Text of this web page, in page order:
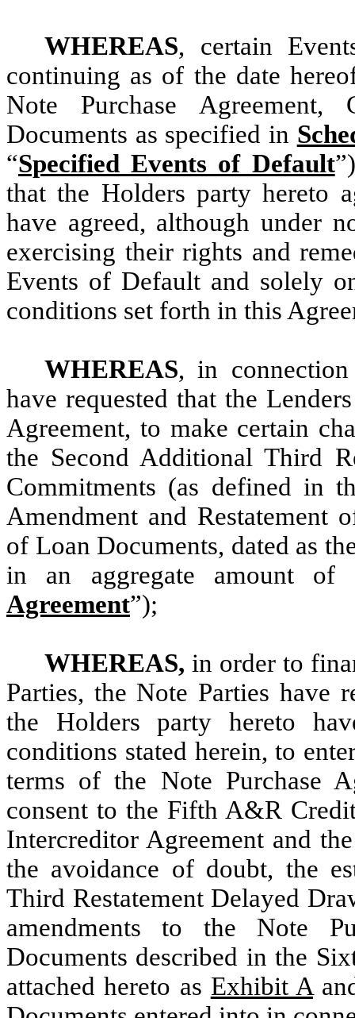
WHEREAS, certain
continuing as of the date
Note Purchase
Documents as specified in
“Specified Events of Default
that the Holders party hereto
have agreed, although under
exercising their rights and
Events of Default and solely
conditions set forth in this
WHEREAS, in
have requested that the
Agreement, to make certain
the Second Additional Third
Commitments (as defined in
Amendment and Restatement
of Loan Documents, dated as
in an aggregate amount of
Agreement”);
WHEREAS, in order to
Parties, the Note Parties have
the Holders party hereto
conditions stated herein, to
terms of the Note Purchase
consent to the Fifth A&R
Intercreditor Agreement and
the avoidance of doubt, the
Third Restatement Delayed
amendments to the Note
Documents described in the
attached hereto as Exhibit A